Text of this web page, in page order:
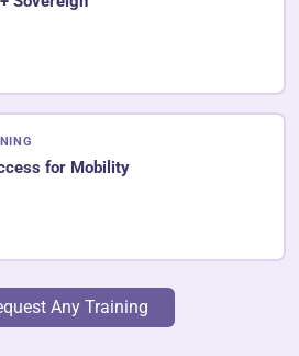
for Mobility
Any Training